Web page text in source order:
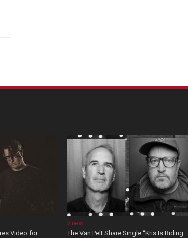
Video for
VIDEOS
The Van Pelt Share Single “Kris Is Riding